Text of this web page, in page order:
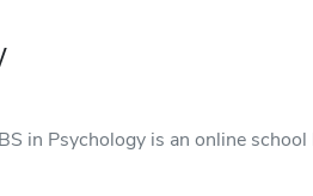
in Psychology is an online